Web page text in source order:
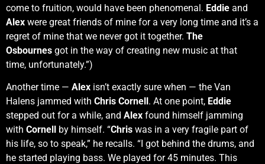
come to fruition, would have been phenomenal. Eddie and
Alex were great friends of mine for a very long time and it’s a
regret of mine that we never got it together. The
Osbournes got in the way of creating new music at that
time, unfortunately.”)
Another time — Alex isn’t exactly sure when — the Van
Halens jammed with Chris Cornell. At one point, Eddie
stepped out for a while, and Alex found himself jamming
with Cornell by himself. “Chris was in a very fragile part of
his life, so to speak,” he recalls. “I got behind the drums, and
he started playing bass. We played for 45 minutes. This